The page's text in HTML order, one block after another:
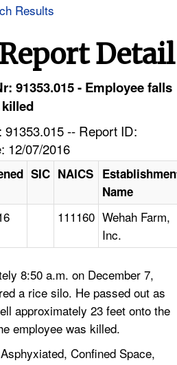
Results
Detail
91353.015 - Employee falls
-- Report ID:
12/07/2016
SIC NAICS
Name
111160 Wehah Farm,
Inc.
8:50 a.m. on December 7,
a rice silo. He passed out as
approximately 23 feet onto the
employee was killed.
Confined Space,